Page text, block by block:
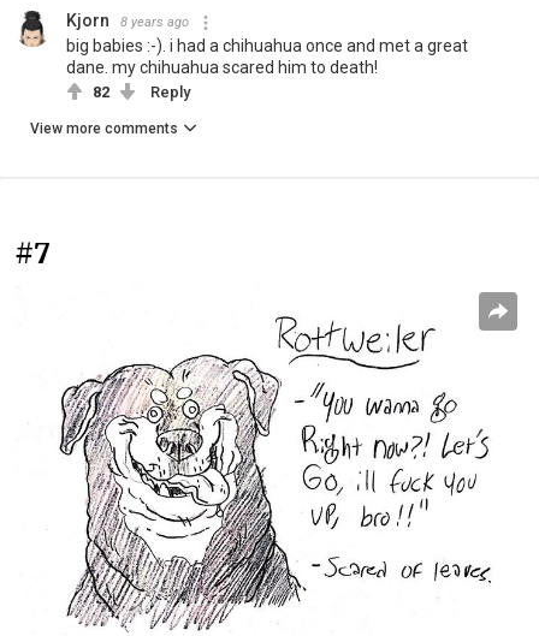
Kjorn 8 years ago
big babies :-). i had a chihuahua once and met a great
dane. my chihuahua scared him to death!
82 Reply
View more comments
#7